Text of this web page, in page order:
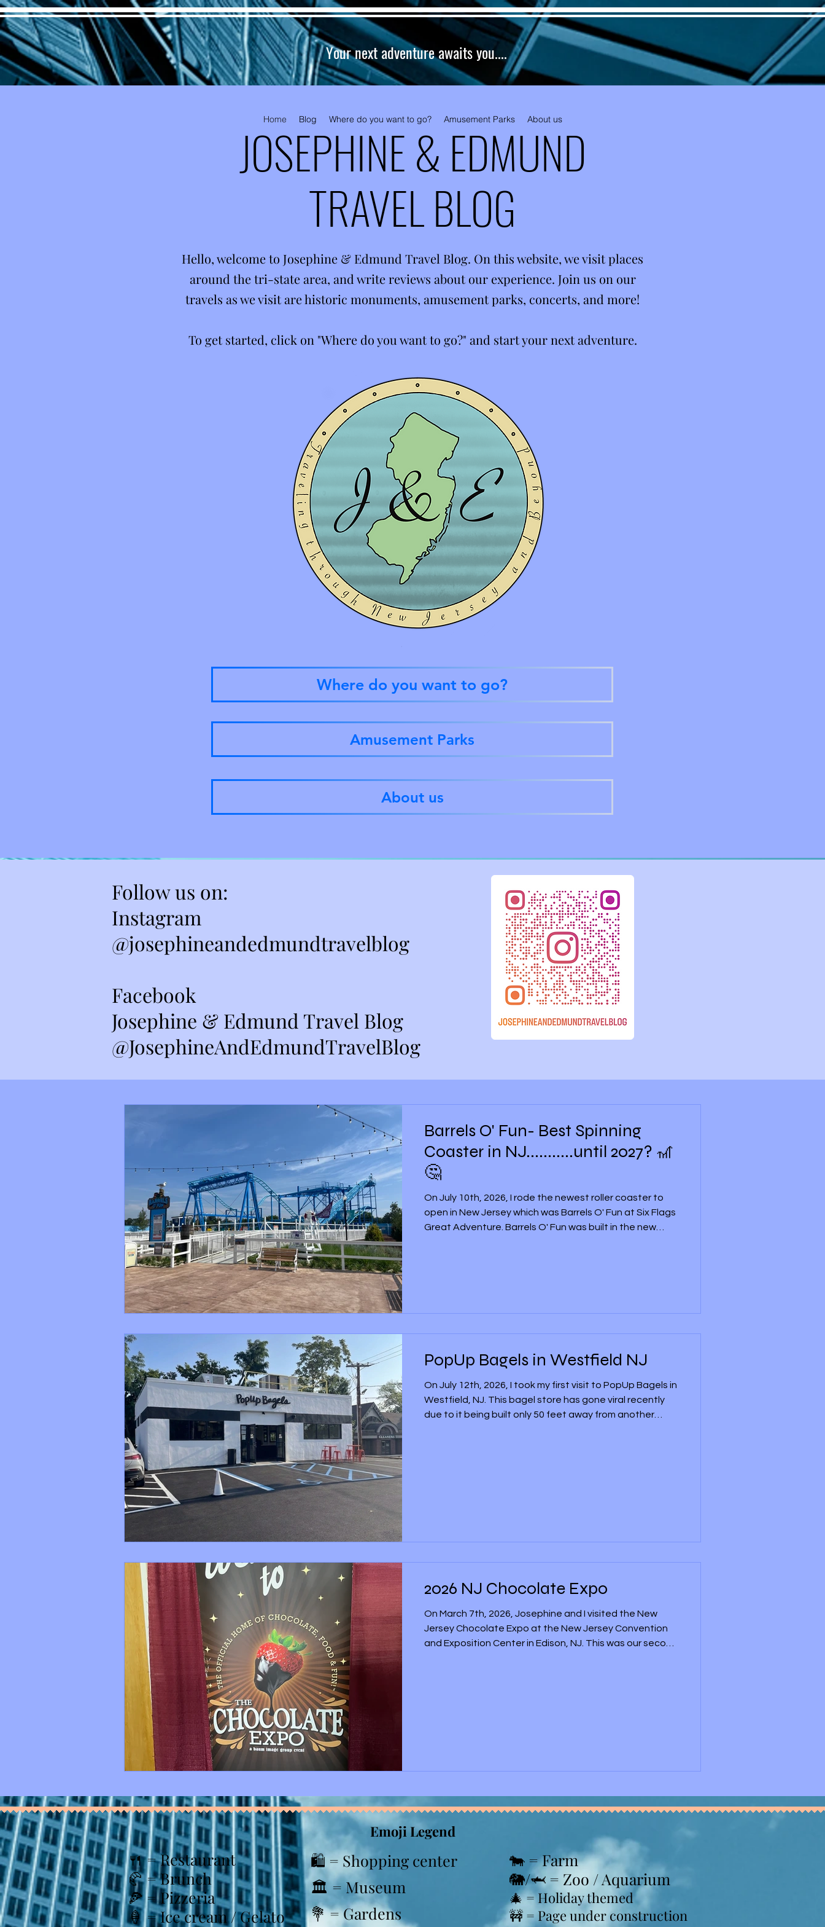
Your next adventure awaits you....
Home Blog Where do you want to go? Amusement Parks About us
JOSEPHINE & EDMUND
TRAVEL BLOG
Hello, welcome to Josephine & Edmund Travel Blog. On this website, we visit places
around the tri-state area, and write reviews about our experience. Join us on our
travels as we visit are historic monuments, amusement parks, concerts, and more!
To get started, click on "Where do you want to go?" and start your next adventure.
Where do you want to go?
Amusement Parks
About us
Follow us on:
Instagram
@josephineandedmundtravelblog
Facebook
Josephine & Edmund Travel Blog
@JosephineAndEdmundTravelBlog
Barrels O' Fun- Best Spinning
Coaster in NJ...........until 2027? 🎢
🤔
On July 10th, 2026, I rode the newest roller coaster to
open in New Jersey which was Barrels O' Fun at Six Flags
Great Adventure. Barrels O' Fun was built in the new
Adventure, it’s not a brand-new roller coaster an
PopUp Bagels in Westfield NJ
On July 12th, 2026, I took my first visit to PopUp Bagels in
Westfield, NJ. This bagel store has gone viral recently
due to it being built only 50 feet away from another
2026 NJ Chocolate Expo
On March 7th, 2026, Josephine and I visited the New
Jersey Chocolate Expo at the New Jersey Convention
and Exposition Center in Edison, NJ. This was our second
Emoji Legend
🍴 = Restaurant
🥐 = Brunch
🍕 = Pizzeria
🍦 = Ice cream / Gelato
🛍️ = Shopping center
🏛️ = Museum
💐 = Gardens
🐄 = Farm
🐘/🦈 = Zoo / Aquarium
🎄= Holiday themed
🚧 = Page under construction